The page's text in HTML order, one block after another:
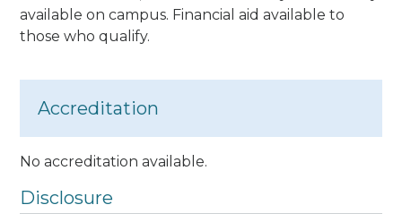
available on campus. Financial aid available to
those who qualify.
Accreditation
No accreditation available.
Disclosure